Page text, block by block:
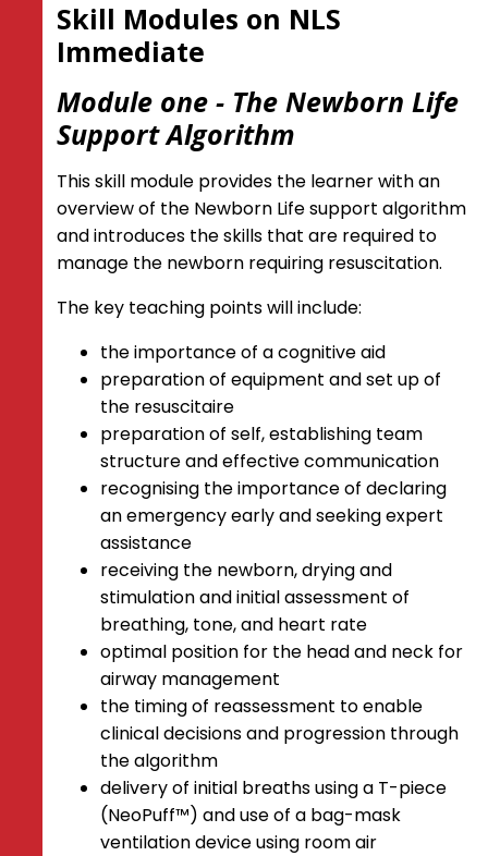
Skill Modules on NLS
Immediate
Module one - The Newborn Life
Support Algorithm
This skill module provides the learner with an
overview of the Newborn Life support algorithm
and introduces the skills that are required to
manage the newborn requiring resuscitation.
The key teaching points will include:
the importance of a cognitive aid
preparation of equipment and set up of
the resuscitaire
preparation of self, establishing team
structure and effective communication
recognising the importance of declaring
an emergency early and seeking expert
assistance
receiving the newborn, drying and
stimulation and initial assessment of
breathing, tone, and heart rate
optimal position for the head and neck for
airway management
the timing of reassessment to enable
clinical decisions and progression through
the algorithm
delivery of initial breaths using a T-piece
(NeoPuff™) and use of a bag-mask
ventilation device using room air